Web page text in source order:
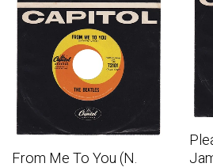
From Me To You (N.